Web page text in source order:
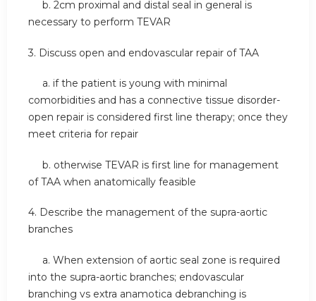
b. 2cm proximal and distal seal in general is
necessary to perform TEVAR
3. Discuss open and endovascular repair of TAA
a. if the patient is young with minimal
comorbidities and has a connective tissue disorder-
open repair is considered first line therapy; once they
meet criteria for repair
b. otherwise TEVAR is first line for management
of TAA when anatomically feasible
4. Describe the management of the supra-aortic
branches
a. When extension of aortic seal zone is required
into the supra-aortic branches; endovascular
branching vs extra anamotica debranching is